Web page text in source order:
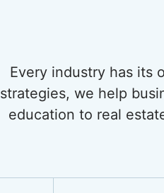
Every industry has its
strategies, we help
education to real